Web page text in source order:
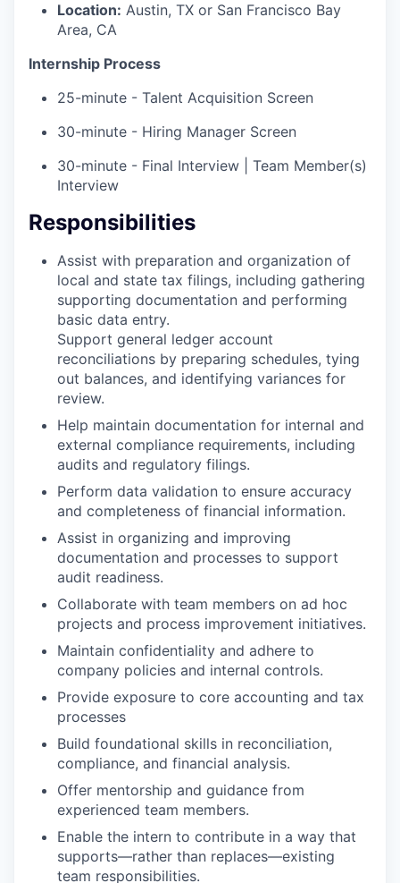
Location: Austin, TX or San Francisco Bay
Area, CA
Internship Process
25-minute - Talent Acquisition Screen
30-minute - Hiring Manager Screen
30-minute - Final Interview | Team Member(s)
Interview
Responsibilities
Assist with preparation and organization of
local and state tax filings, including gathering
supporting documentation and performing
basic data entry.
Support general ledger account
reconciliations by preparing schedules, tying
out balances, and identifying variances for
review.
Help maintain documentation for internal and
external compliance requirements, including
audits and regulatory filings.
Perform data validation to ensure accuracy
and completeness of financial information.
Assist in organizing and improving
documentation and processes to support
audit readiness.
Collaborate with team members on ad hoc
projects and process improvement initiatives.
Maintain confidentiality and adhere to
company policies and internal controls.
Provide exposure to core accounting and tax
processes
Build foundational skills in reconciliation,
compliance, and financial analysis.
Offer mentorship and guidance from
experienced team members.
Enable the intern to contribute in a way that
supports—rather than replaces—existing
team responsibilities.